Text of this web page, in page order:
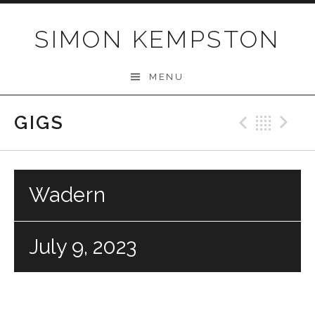
SIMON KEMPSTON
MENU
GIGS
Wadern
July 9, 2023